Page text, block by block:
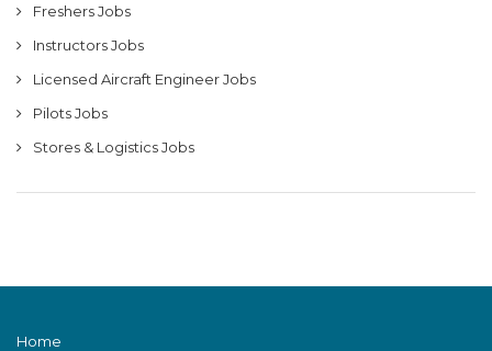
Freshers Jobs
Instructors Jobs
Licensed Aircraft Engineer Jobs
Pilots Jobs
Stores & Logistics Jobs
Home